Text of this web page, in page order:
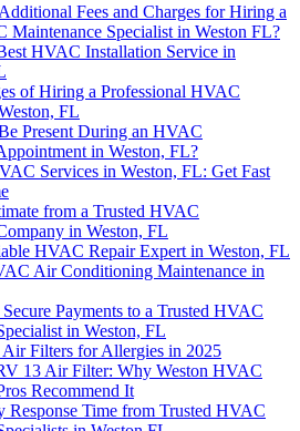
Fees and Charges for Hiring a
Maintenance Specialist in Weston FL?
HVAC Installation Service in
of Hiring a Professional HVAC
FL
Present During an HVAC
in Weston, FL?
Services in Weston, FL: Get Fast
from a Trusted HVAC
in Weston, FL
HVAC Repair Expert in Weston, FL
Air Conditioning Maintenance in
Payments to a Trusted HVAC
in Weston, FL
Filters for Allergies in 2025
13 Air Filter: Why Weston HVAC
Recommend It
Response Time from Trusted HVAC